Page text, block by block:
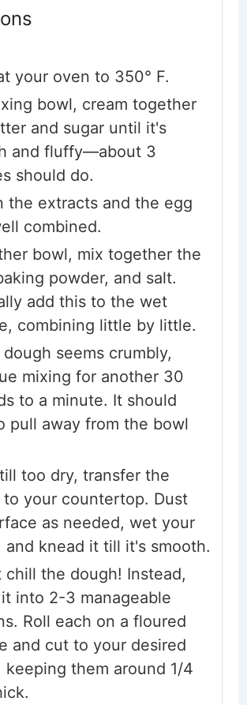
your oven to 350° F.
bowl, cream together
and sugar until it's
and fluffy—about 3
should do.
the extracts and the egg
combined.
bowl, mix together the
powder, and salt.
add this to the wet
combining little by little.
seems crumbly,
mixing for another 30
to a minute. It should
pull away from the bowl
too dry, transfer the
to your countertop. Dust
as needed, wet your
and knead it till it's smooth.
chill the dough! Instead,
into 2-3 manageable
Roll each on a floured
and cut to your desired
keeping them around 1/4